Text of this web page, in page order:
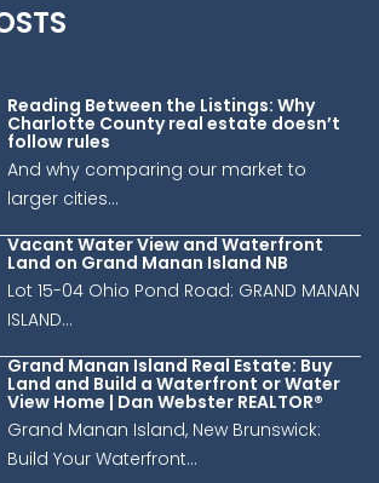
Reading Between the Listings: Why
Charlotte County real estate doesn’t
follow rules
And why comparing our market to
larger cities...
Vacant Water View and Waterfront
Land on Grand Manan Island NB
Lot 15-04 Ohio Pond Road: GRAND MANAN
ISLAND...
Grand Manan Island Real Estate: Buy
Land and Build a Waterfront or Water
View Home | Dan Webster REALTOR®
Grand Manan Island, New Brunswick:
Build Your Waterfront...